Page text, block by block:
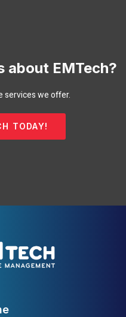
about EMTech?
services we offer.
TODAY!